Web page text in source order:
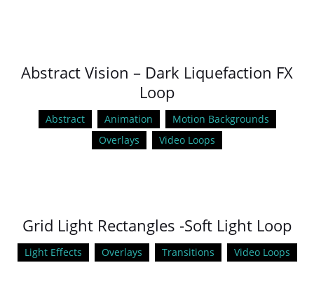
Abstract Vision – Dark Liquefaction FX
Loop
Abstract Animation
Motion Backgrounds
Overlays
Video Loops
Grid Light Rectangles -Soft Light Loop
Light Effects Overlays Transitions Video Loops